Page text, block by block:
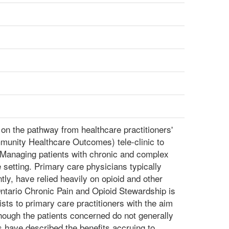
the pathway from healthcare practitioners'
Healthcare Outcomes) tele-clinic to
patients with chronic and complex
Primary care physicians typically
have relied heavily on opioid and other
Chronic Pain and Opioid Stewardship is
to primary care practitioners with the aim
the patients concerned do not generally